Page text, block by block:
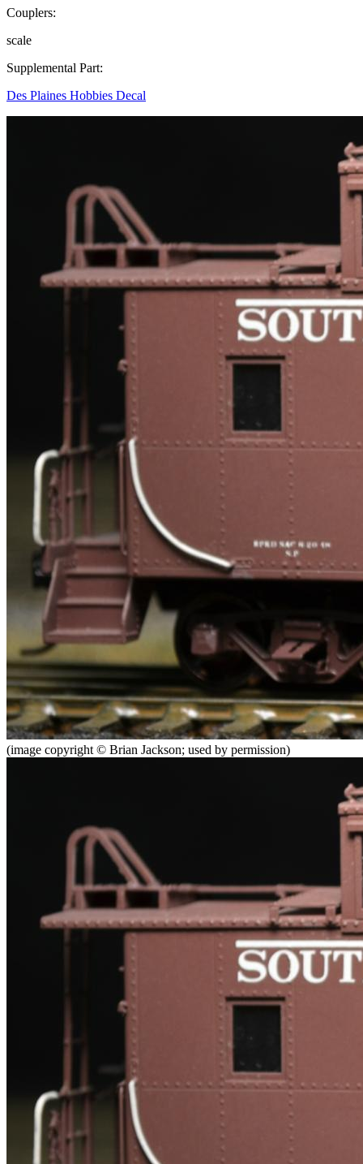
Couplers:
scale
Supplemental Part:
Des Plaines Hobbies Decal
(image copyright © Brian Jackson; used by permission)